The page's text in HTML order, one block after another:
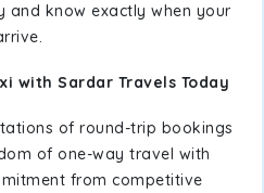
and know exactly when your
with Sardar Travels Today
of round-trip bookings
of one-way travel with
from competitive